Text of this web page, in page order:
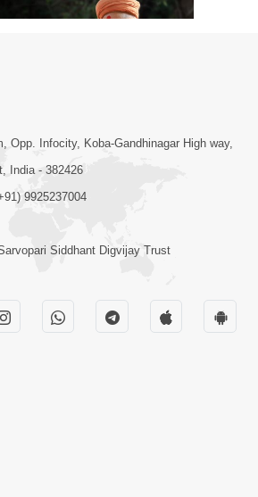
10:19
No Sacho
Kyare Kahevay | HDH
Na Divyabhav No
| HDH Swamishri
Opp. Infocity, Koba-Gandhinagar High way,
India - 382426
9925237004
Siddhant Digvijay Trust